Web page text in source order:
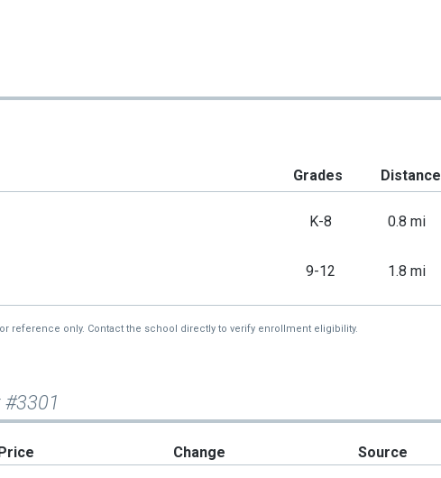
Grades Distance
K-8 0.8 mi
9-12 1.8 mi
reference only. Contact the school directly to verify enrollment eligibility.
Price Change Source